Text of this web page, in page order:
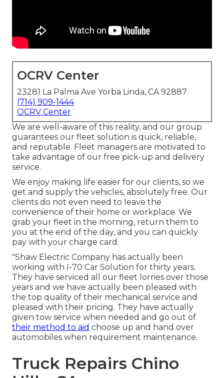
OCRV Center
23281 La Palma Ave Yorba Linda, CA 92887
(714) 909-1444
OCRV Center
We are well-aware of this reality, and our group
guarantees our fleet solution is quick, reliable,
and reputable. Fleet managers are motivated to
take advantage of our free pick-up and delivery
service.
We enjoy making life easier for our clients, so we
get and supply the vehicles, absolutely free. Our
clients do not even need to leave the
convenience of their home or workplace. We
grab your fleet in the morning, return them to
you at the end of the day, and you can quickly
pay with your charge card.
"Shaw Electric Company has actually been
working with I-70 Car Solution for thirty years.
They have serviced all our fleet lorries over those
years and we have actually been pleased with
the top quality of their mechanical service and
pleased with their pricing. They have actually
given tow service when needed and go out of
their method to aid choose up and hand over
automobiles when requirement maintenance.
Truck Repairs Chino